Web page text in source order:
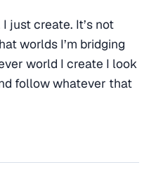
just create. It’s not
worlds I’m bridging
world I create I look
follow whatever that